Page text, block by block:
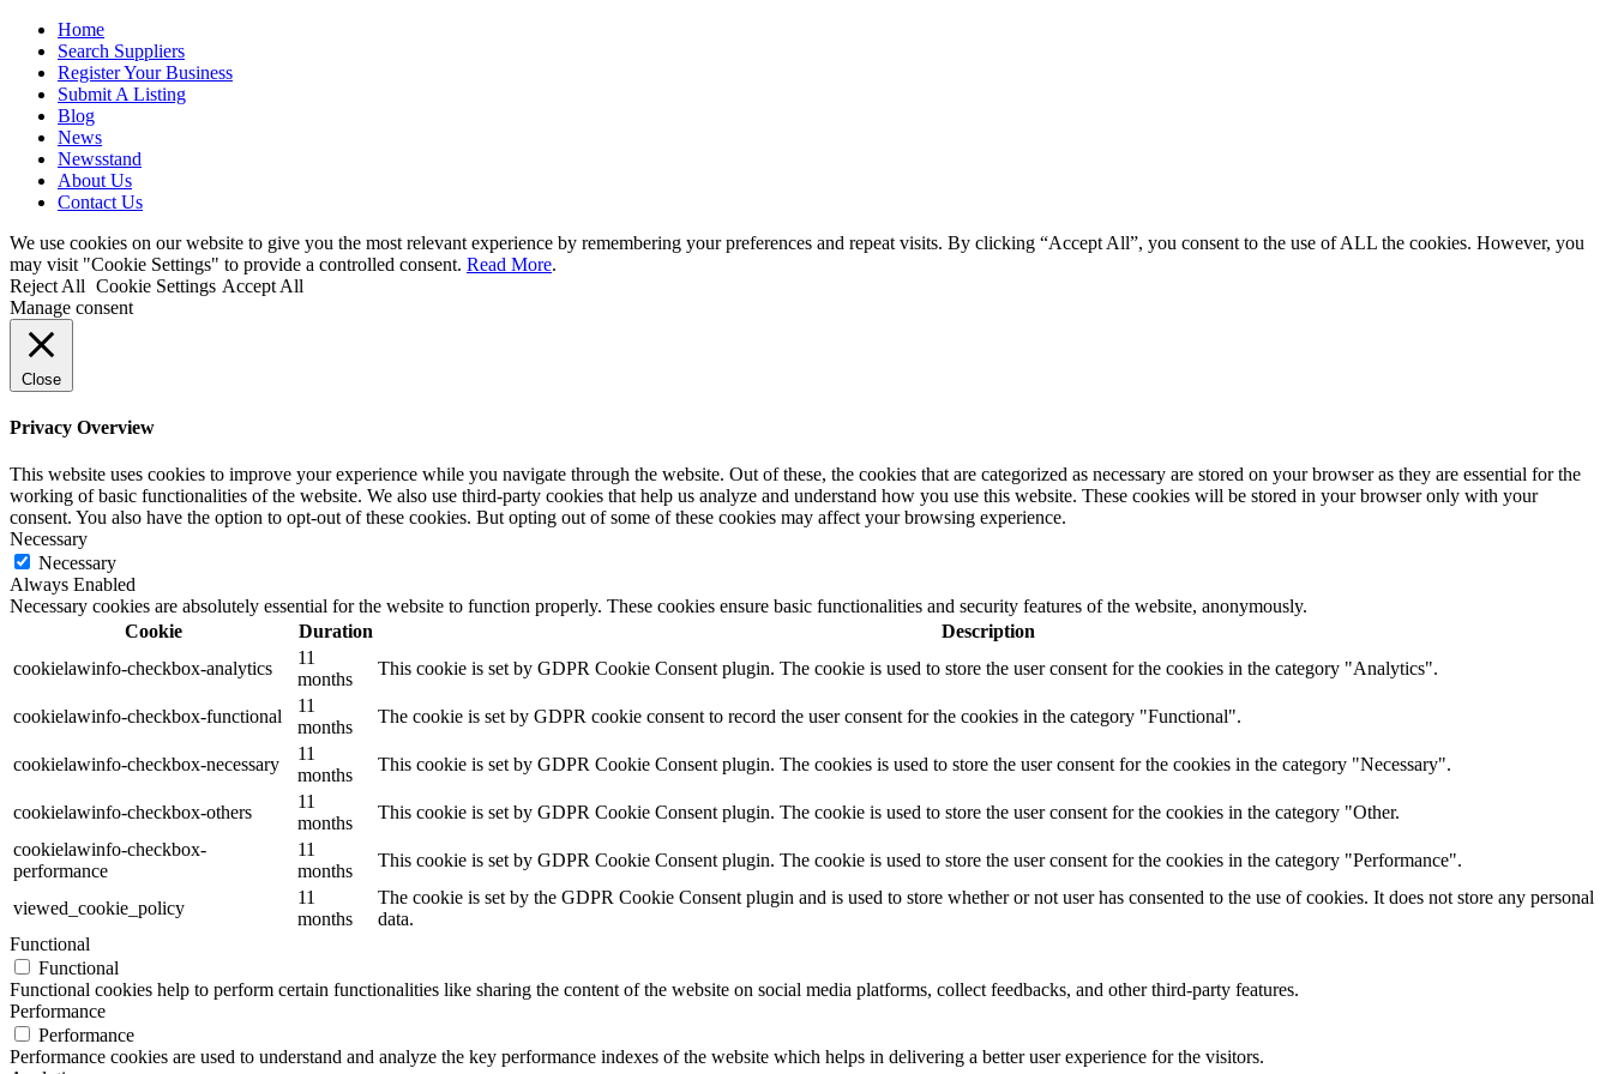
Home
Search Suppliers
Register Your Business
Submit A Listing
Blog
News
Newsstand
About Us
Contact Us
We use cookies on our website to give you the most relevant experience by remembering your preferences and repeat visits. By clicking “Accept All”, you consent to the use of ALL the cookies. However, you
may visit "Cookie Settings" to provide a controlled consent. Read More.
Reject All Cookie Settings Accept All
Manage consent
Close
Privacy Overview
This website uses cookies to improve your experience while you navigate through the website. Out of these, the cookies that are categorized as necessary are stored on your browser as they are essential for the
working of basic functionalities of the website. We also use third-party cookies that help us analyze and understand how you use this website. These cookies will be stored in your browser only with your
consent. You also have the option to opt-out of these cookies. But opting out of some of these cookies may affect your browsing experience.
Necessary
Necessary
Always Enabled
Necessary cookies are absolutely essential for the website to function properly. These cookies ensure basic functionalities and security features of the website, anonymously.
Cookie
Duration
Description
cookielawinfo-checkbox-analytics
11
months
This cookie is set by GDPR Cookie Consent plugin. The cookie is used to store the user consent for the cookies in the category "Analytics".
cookielawinfo-checkbox-functional
11
months
The cookie is set by GDPR cookie consent to record the user consent for the cookies in the category "Functional".
cookielawinfo-checkbox-necessary
11
months
This cookie is set by GDPR Cookie Consent plugin. The cookies is used to store the user consent for the cookies in the category "Necessary".
cookielawinfo-checkbox-others
11
months
This cookie is set by GDPR Cookie Consent plugin. The cookie is used to store the user consent for the cookies in the category "Other.
cookielawinfo-checkbox-
performance
11
months
This cookie is set by GDPR Cookie Consent plugin. The cookie is used to store the user consent for the cookies in the category "Performance".
viewed_cookie_policy
11
months
The cookie is set by the GDPR Cookie Consent plugin and is used to store whether or not user has consented to the use of cookies. It does not store any personal
data.
Functional
Functional
Functional cookies help to perform certain functionalities like sharing the content of the website on social media platforms, collect feedbacks, and other third-party features.
Performance
Performance
Performance cookies are used to understand and analyze the key performance indexes of the website which helps in delivering a better user experience for the visitors.